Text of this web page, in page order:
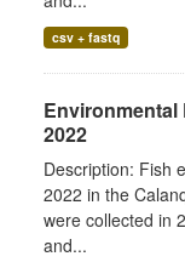
csv + fastq
Environmental
2022
Description: Fish
2022 in the
were collected in
and...